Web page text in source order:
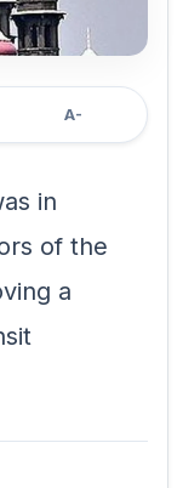
A-
in
of the
a